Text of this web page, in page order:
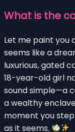
What is the
Let me paint you
seems like a
luxurious, gated
18-year-old girl
sound simple—a
a wealthy
moment you
as it seems.